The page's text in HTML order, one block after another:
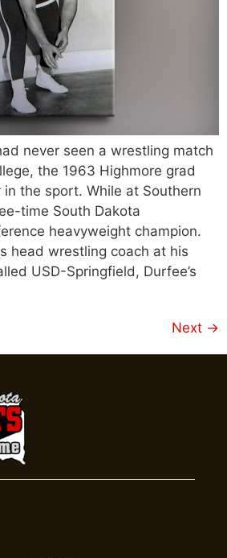
never seen a wrestling match
the 1963 Highmore grad
the sport. While at Southern
time South Dakota
heavyweight champion.
head wrestling coach at his
USD-Springfield, Durfee’s
Next →